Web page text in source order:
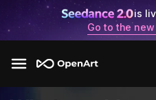
is
Go to the